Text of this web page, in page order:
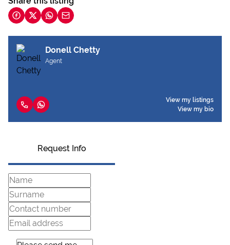
Donell Chetty
Agent
View my listings
View my bio
Request Info